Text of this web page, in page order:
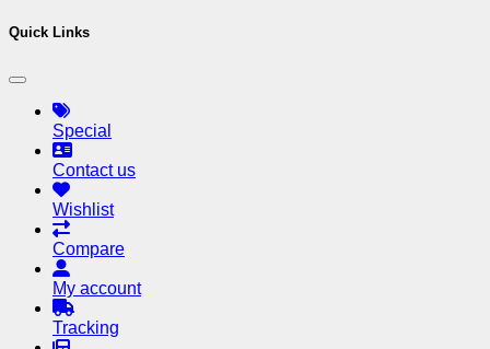
Quick Links
Special
Contact us
Wishlist
Compare
My account
Tracking